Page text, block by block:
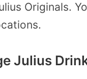
Originals.
Julius